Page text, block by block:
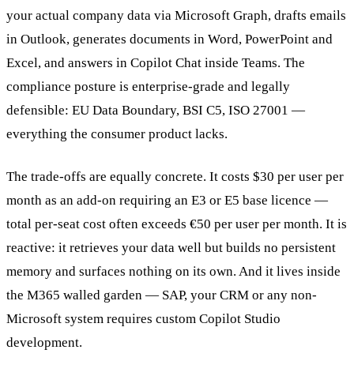
your actual company data via Microsoft Graph, drafts emails
in Outlook, generates documents in Word, PowerPoint and
Excel, and answers in Copilot Chat inside Teams. The
compliance posture is enterprise-grade and legally
defensible: EU Data Boundary, BSI C5, ISO 27001 —
everything the consumer product lacks.
The trade-offs are equally concrete. It costs $30 per user per
month as an add-on requiring an E3 or E5 base licence —
total per-seat cost often exceeds €50 per user per month. It is
reactive: it retrieves your data well but builds no persistent
memory and surfaces nothing on its own. And it lives inside
the M365 walled garden — SAP, your CRM or any non-
Microsoft system requires custom Copilot Studio
development.